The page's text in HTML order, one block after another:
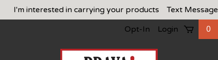
Skip
to
I'm interested in carrying your products
Text Message
Opt-In
Login 0